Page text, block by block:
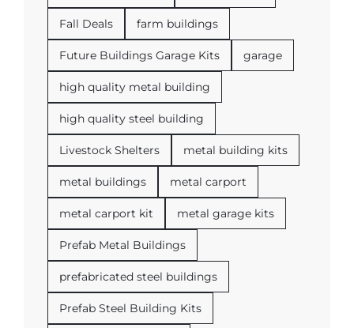
Fall Deals farm buildings
Future Buildings Garage Kits garage
high quality metal building
high quality steel building
Livestock Shelters metal building kits
metal buildings metal carport
metal carport kit metal garage kits
Prefab Metal Buildings
prefabricated steel buildings
Prefab Steel Building Kits